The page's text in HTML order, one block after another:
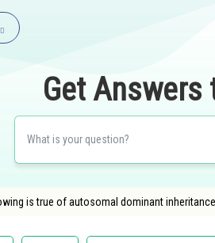
Get
is true of autosomal dominant